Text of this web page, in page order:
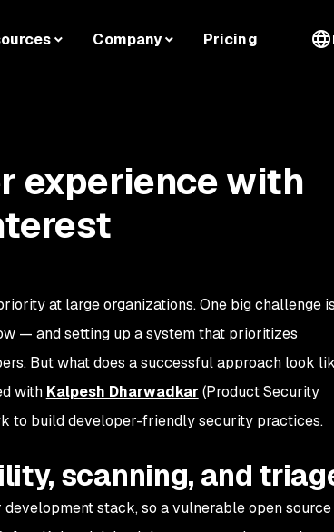
Company Pricing
experience with
at large organizations. One big challenge is
— and setting up a system that prioritizes
But what does a successful approach look
with Kalpesh Dharwadkar (Product Security
to build developer-friendly security practices.
scanning, and
stack, so a vulnerable open source